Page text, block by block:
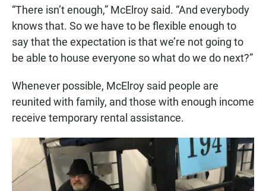
“There isn’t enough,” McElroy said. “And everybody
knows that. So we have to be flexible enough to
say that the expectation is that we’re not going to
be able to house everyone so what do we do next?”
Whenever possible, McElroy said people are
reunited with family, and those with enough income
receive temporary rental assistance.